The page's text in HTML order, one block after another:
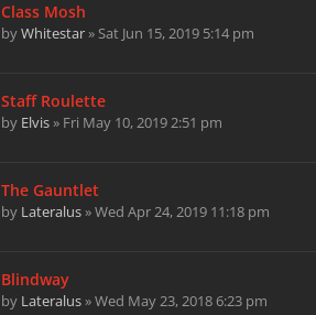
Class Mosh
byWhitestar» Sat Jun 15, 2019 5:14 pm
Staff Roulette
by Elvis» Fri May 10, 2019 2:51 pm
The Gauntlet
by Lateralus» Wed Apr 24, 2019 11:18 pm
Blindway
by Lateralus» Wed May 23, 2018 6:23 pm